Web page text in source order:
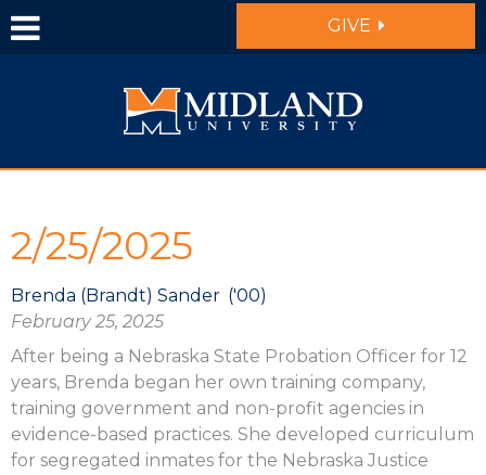
Skip to main content
GIVE
2/25/2025
Brenda (Brandt) Sander
'00
February 25, 2025
After being a Nebraska State Probation Officer for 12
years, Brenda began her own training company,
training government and non-profit agencies in
evidence-based practices. She developed curriculum
for segregated inmates for the Nebraska Justice